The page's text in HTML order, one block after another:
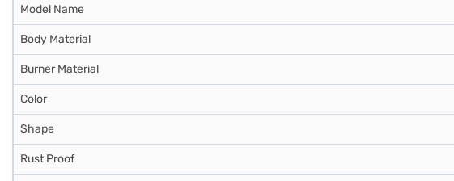
Model Name
Body Material
Burner Material
Color
Shape
Rust Proof